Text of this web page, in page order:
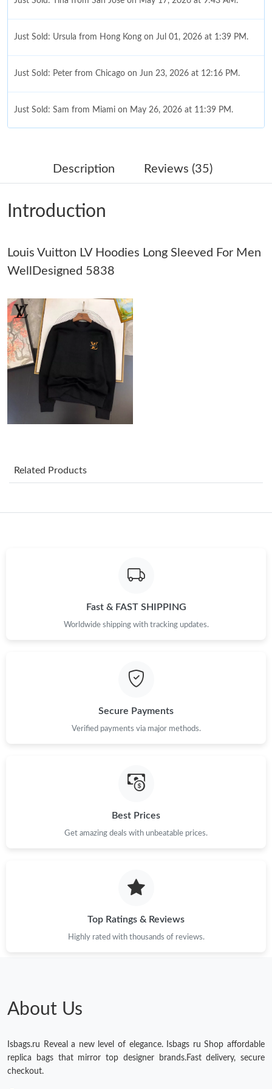
Just Sold: Ursula from Hong Kong on Jul 01, 2026 at 1:39 PM.
Just Sold: Peter from Chicago on Jun 23, 2026 at 12:16 PM.
Just Sold: Sam from Miami on May 26, 2026 at 11:39 PM.
Just Sold: Charlie from Minneapolis on Jun 10, 2026 at 6:49 PM.
Just Sold: Jade from Las Vegas on May 16, 2026 at 4:50 PM.
Just Sold: Charlie from Kansas City on Jul 07, 2026 at 4:35 PM.
Just Sold: Ethan from Washington, D.C. on May 28, 2026 at
10:09 PM.
Just Sold: Helen from London on Jun 22, 2026 at 12:56 PM.
Just Sold: Ian from San Francisco on Jul 06, 2026 at 8:25 PM.
Just Sold: Ella from Austin on May 26, 2026 at 10:49 AM.
Just Sold: Ursula from New York on Jun 22, 2026 at 8:17 AM.
Just Sold: Quinn from Miami on May 28, 2026 at 10:01 PM.
Just Sold: Nate from Houston on Jul 06, 2026 at 10:18 PM.
Just Sold: Tina from San Jose on May 17, 2026 at 9:43 AM.
Just Sold: Sam from Miami on May 26, 2026 at 11:39 PM.
Just Sold: Ethan from Washington, D.C. on May 28, 2026 at
10:09 PM.
Description Reviews (35)
Introduction
Louis Vuitton LV Hoodies Long Sleeved For Men
WellDesigned 5838
Related Products
Fast & FAST SHIPPING
Worldwide shipping with tracking updates.
Secure Payments
Verified payments via major methods.
Best Prices
Get amazing deals with unbeatable prices.
Top Ratings & Reviews
Highly rated with thousands of reviews.
About Us
Isbags.ru Reveal a new level of elegance. Isbags ru Shop affordable
replica bags that mirror top designer brands.Fast delivery, secure
checkout.